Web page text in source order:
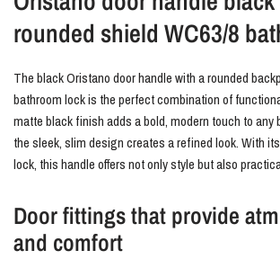
rounded shield WC63/8
The black Oristano door handle with a rounded
bathroom lock is the perfect combination of
matte black finish adds a bold, modern touch to any
the sleek, slim design creates a refined look. With
lock, this handle offers not only style but also
Door fittings that provide
and comfort